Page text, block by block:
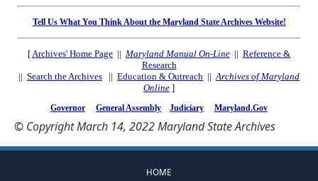
Tell Us What You Think About the Maryland State Archives Website!
[Archives' Home Page || Maryland Manual On-Line || Reference &
Research
|| Search the Archives || Education & Outreach ||Archives of Maryland
Online ]
Governor General Assembly Judiciary Maryland.Gov
© Copyright March 14, 2022 Maryland State Archives
HOME